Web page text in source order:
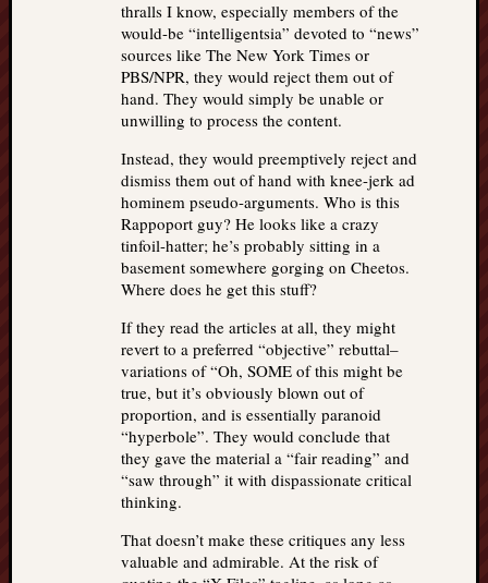
thralls I know, especially members of the
would-be “intelligentsia” devoted to “news”
sources like The New York Times or
PBS/NPR, they would reject them out of
hand. They would simply be unable or
unwilling to process the content.
Instead, they would preemptively reject and
dismiss them out of hand with knee-jerk ad
hominem pseudo-arguments. Who is this
Rappoport guy? He looks like a crazy
tinfoil-hatter; he’s probably sitting in a
basement somewhere gorging on Cheetos.
Where does he get this stuff?
If they read the articles at all, they might
revert to a preferred “objective” rebuttal–
variations of “Oh, SOME of this might be
true, but it’s obviously blown out of
proportion, and is essentially paranoid
“hyperbole”. They would conclude that
they gave the material a “fair reading” and
“saw through” it with dispassionate critical
thinking.
That doesn’t make these critiques any less
valuable and admirable. At the risk of